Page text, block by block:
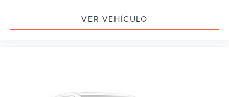
VER VEHÍCULO